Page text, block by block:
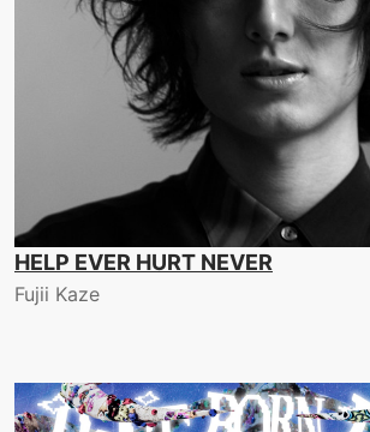
HELP EVER HURT NEVER
Fujii Kaze